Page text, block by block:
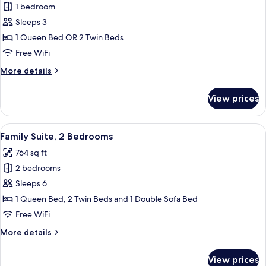
for
Superior
Double
or
Room
1 bedroom
Sleeps 3
1 Queen Bed OR 2 Twin Beds
Free WiFi
More details
More
Double
or
Twin
View prices
View
all
photos
for
Family
Suite,
2
A hotel room with two beds, a
5
Family Suite, 2 Bedrooms
764 sq ft
2 bedrooms
Sleeps 6
1 Queen Bed, 2 Twin Beds and 1 Double Sofa Bed
Free WiFi
More details
More
View prices